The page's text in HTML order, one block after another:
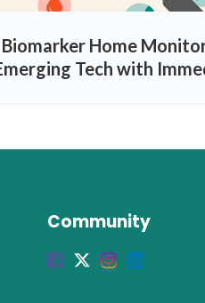
Biomarker Home
Tech with
Community